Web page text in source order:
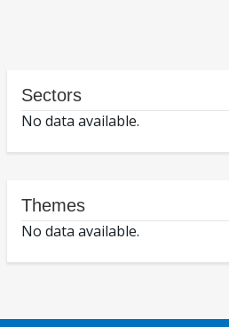
Sectors
No data available.
Themes
No data available.